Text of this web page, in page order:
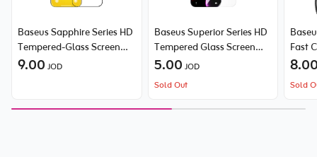
Baseus Sapphire Series HD
Tempered-Glass Screen
Protector (with Built-in
9.00 JOD
Baseus Superior Series HD
Tempered Glass Screen
Protector for iPhone 16
5.00 JOD
Sold Out
Fast
Sold